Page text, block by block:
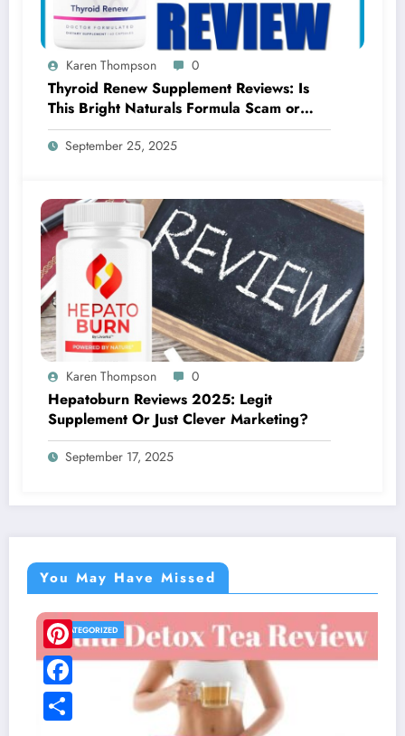
Karen Thompson 0
Thyroid Renew Supplement Reviews: Is
This Bright Naturals Formula Scam or
Legit?
September 25, 2025
Karen Thompson 0
Hepatoburn Reviews 2025: Legit
Supplement Or Just Clever Marketing?
September 17, 2025
You May Have Missed
UNCATEGORIZED